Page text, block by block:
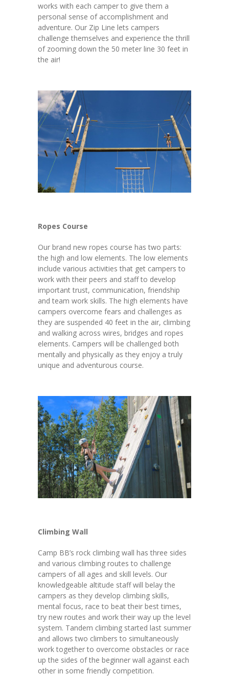
works with each camper to give them a
personal sense of accomplishment and
adventure. Our Zip Line lets campers
challenge themselves and experience the thrill
of zooming down the 50 meter line 30 feet in
the air!
Ropes Course
Our brand new ropes course has two parts:
the high and low elements. The low elements
include various activities that get campers to
work with their peers and staff to develop
important trust, communication, friendship
and team work skills. The high elements have
campers overcome fears and challenges as
they are suspended 40 feet in the air, climbing
and walking across wires, bridges and ropes
elements. Campers will be challenged both
mentally and physically as they enjoy a truly
unique and adventurous course.
Climbing Wall
Camp BB’s rock climbing wall has three sides
and various climbing routes to challenge
campers of all ages and skill levels. Our
knowledgeable altitude staff will belay the
campers as they develop climbing skills,
mental focus, race to beat their best times,
try new routes and work their way up the level
system. Tandem climbing started last summer
and allows two climbers to simultaneously
work together to overcome obstacles or race
up the sides of the beginner wall against each
other in some friendly competition.